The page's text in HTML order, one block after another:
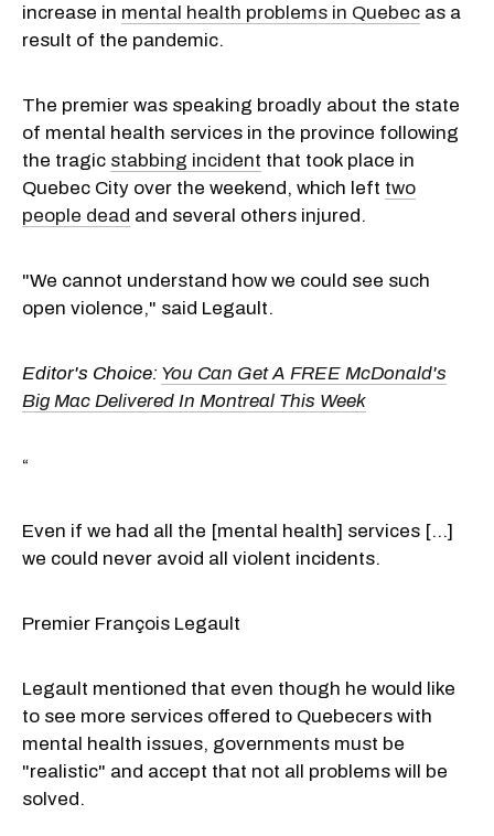
increase in mental health problems in Quebec as a
result of the pandemic.
The premier was speaking broadly about the state
of mental health services in the province following
the tragic stabbing incident that took place in
Quebec City over the weekend, which left two
people dead and several others injured.
"We cannot understand how we could see such
open violence," said Legault.
Editor's Choice: You Can Get A FREE McDonald's
Big Mac Delivered In Montreal This Week
“
Even if we had all the [mental health] services [...]
we could never avoid all violent incidents.
Premier François Legault
Legault mentioned that even though he would like
to see more services offered to Quebecers with
mental health issues, governments must be
"realistic" and accept that not all problems will be
solved.